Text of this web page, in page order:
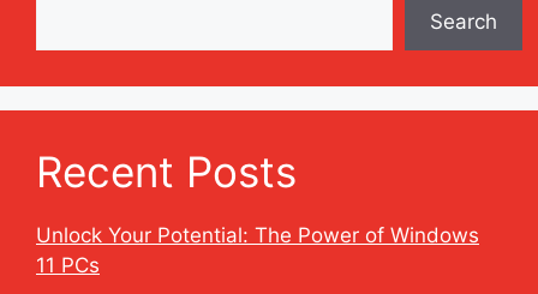
Search
Recent Posts
Unlock Your Potential: The Power of Windows
11 PCs